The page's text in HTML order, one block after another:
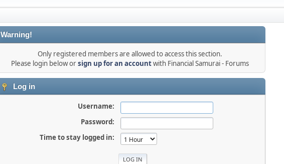
Warning!
Only registered members are allowed to access this section.
Please login below orsign up for an accountwith Financial Samurai - Forums
Log in
Username:
Password:
Time to stay logged in: